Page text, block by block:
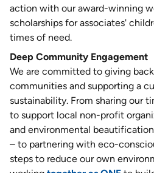
action with our award-winning
scholarships for associates'
times of need.
Deep Community Engagement
We are committed to giving
communities and supporting a
sustainability. From sharing our
to support local non-profit
and environmental
– to partnering with eco-
steps to reduce our own